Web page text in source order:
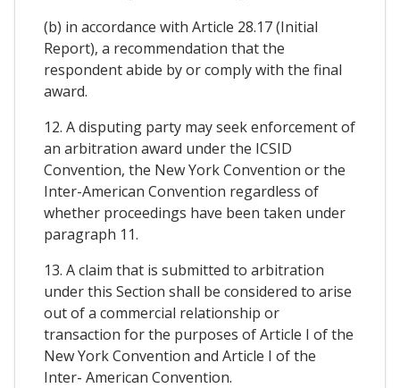
(b) in accordance with Article 28.17 (Initial
Report), a recommendation that the
respondent abide by or comply with the final
award.
12. A disputing party may seek enforcement of
an arbitration award under the ICSID
Convention, the New York Convention or the
Inter-American Convention regardless of
whether proceedings have been taken under
paragraph 11.
13. A claim that is submitted to arbitration
under this Section shall be considered to arise
out of a commercial relationship or
transaction for the purposes of Article I of the
New York Convention and Article I of the
Inter- American Convention.